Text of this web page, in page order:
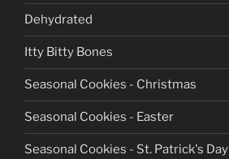
Dehydrated
Itty Bitty Bones
Seasonal Cookies - Christmas
Seasonal Cookies - Easter
Seasonal Cookies - St. Patrick's Day